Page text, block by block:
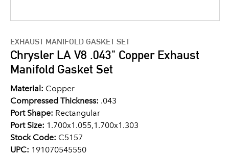
EXHAUST MANIFOLD GASKET SET
Chrysler LA V8 .043" Copper Exhaust
Manifold Gasket Set
Material: Copper
Compressed Thickness: .043
Port Shape: Rectangular
Port Size: 1.700x1.055,1.700x1.303
Stock Code: C5157
UPC: 191070545550